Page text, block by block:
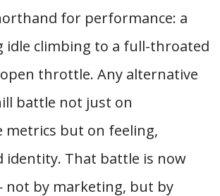
for performance: a
idle climbing to a full-throated
throttle. Any alternative
battle not just on
metrics but on feeling,
identity. That battle is now
not by marketing, but by